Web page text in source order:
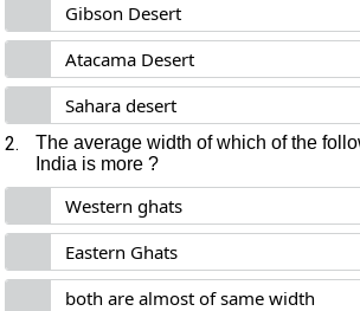
Gibson Desert
Atacama Desert
Sahara desert
2.
The average width of which of the
India is more ?
Western ghats
Eastern Ghats
both are almost of same width